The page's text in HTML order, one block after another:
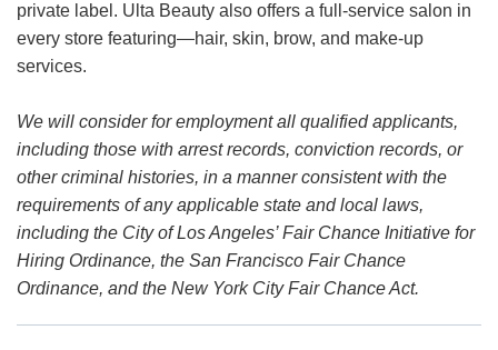
private label. Ulta Beauty also offers a full-service salon in
every store featuring—hair, skin, brow, and make-up
services.
We will consider for employment all qualified applicants,
including those with arrest records, conviction records, or
other criminal histories, in a manner consistent with the
requirements of any applicable state and local laws,
including the City of Los Angeles’ Fair Chance Initiative for
Hiring Ordinance, the San Francisco Fair Chance
Ordinance, and the New York City Fair Chance Act.